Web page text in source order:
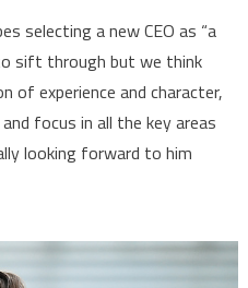
selecting a new CEO as “a
sift through but we think
of experience and character,
focus in all the key areas
looking forward to him